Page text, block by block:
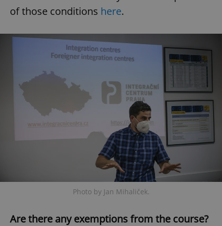
of those conditions here.
Photo by Jan Mihaliček.
Are there any exemptions from the course?